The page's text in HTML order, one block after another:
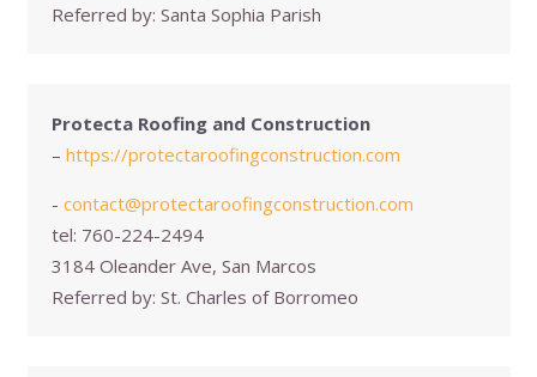
Referred by: Santa Sophia Parish
Protecta Roofing and Construction
– https://protectaroofingconstruction.com
- contact@protectaroofingconstruction.com
tel: 760-224-2494
3184 Oleander Ave, San Marcos
Referred by: St. Charles of Borromeo